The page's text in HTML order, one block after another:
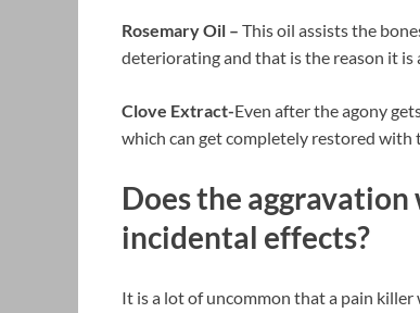
Rosemary Oil – This oil assists the
deteriorating and that is the reason it is
Clove Extract-Even after the agony
which can get completely restored with
Does the
incidental effects?
It is a lot of uncommon that a pain